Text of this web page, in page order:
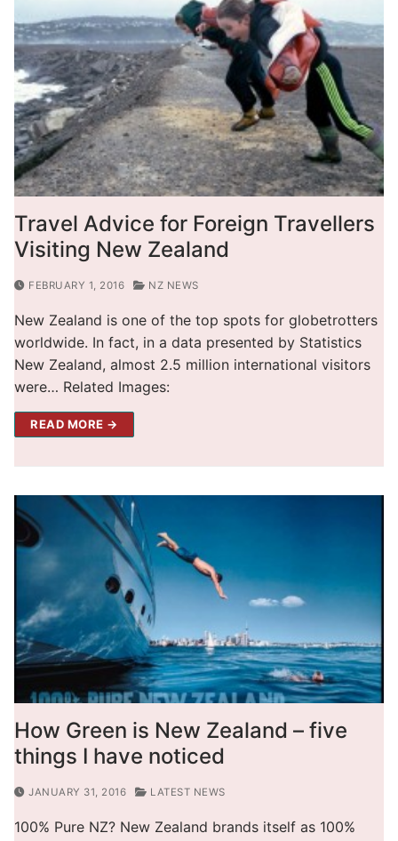
Travel Advice for Foreign Travellers
Visiting New Zealand
FEBRUARY 1, 2016 NZ NEWS
New Zealand is one of the top spots for globetrotters
worldwide. In fact, in a data presented by Statistics
New Zealand, almost 2.5 million international visitors
were… Related Images:
READ MORE →
How Green is New Zealand – five
things I have noticed
JANUARY 31, 2016 LATEST NEWS
100% Pure NZ? New Zealand brands itself as 100%